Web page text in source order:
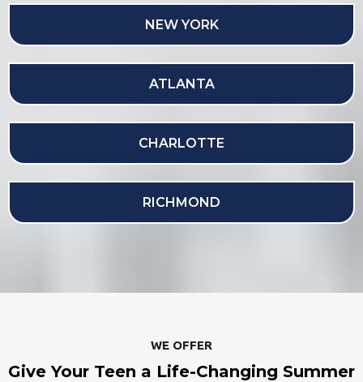
NEW YORK
ATLANTA
CHARLOTTE
RICHMOND
WE OFFER
Give Your Teen a Life-Changing Summer